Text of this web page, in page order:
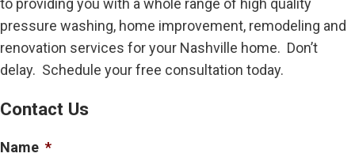
to providing you with a whole range of high quality
pressure washing, home improvement, remodeling and
renovation services for your Nashville home. Don’t
delay. Schedule your free consultation today.
Contact Us
Name *